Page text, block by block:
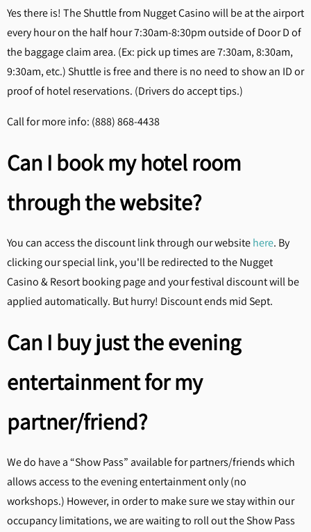
Yes there is! The Shuttle from Nugget Casino will be at the airport
every hour on the half hour 7:30am-8:30pm outside of Door D of
the baggage claim area. (Ex: pick up times are 7:30am, 8:30am,
9:30am, etc.) Shuttle is free and there is no need to show an ID or
proof of hotel reservations. (Drivers do accept tips.)
Call for more info: (888) 868-4438
Can I book my hotel room
through the website?
You can access the discount link through our websitehere. By
clicking our special link, you'll be redirected to the Nugget
Casino & Resort booking page and your festival discount will be
applied automatically. But hurry! Discount ends mid Sept.
Can I buy just the evening
entertainment for my
partner/friend?
We do have a “Show Pass” available for partners/friends which
allows access to the evening entertainment only (no
workshops.) However, in order to make sure we stay within our
occupancy limitations, we are waiting to roll out the Show Pass